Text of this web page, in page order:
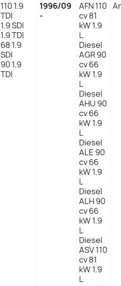
110 1.9
TDI
1.9 SDI
1.9 TDI
68 1.9
SDI
90 1.9
TDI
1996/09
-
AFN 110
cv 81
kW 1.9
L
Diesel
AGR 90
cv 66
kW 1.9
L
Diesel
AHU 90
cv 66
kW 1.9
L
Diesel
ALE 90
cv 66
kW 1.9
L
Diesel
ALH 90
cv 66
kW 1.9
L
Diesel
ASV 110
cv 81
kW 1.9
L